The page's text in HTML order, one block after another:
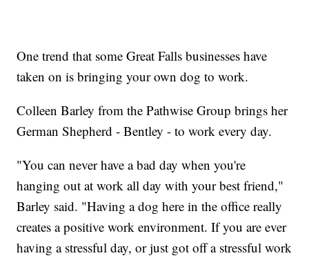
One trend that some Great Falls businesses have
taken on is bringing your own dog to work.
Colleen Barley from the Pathwise Group brings her
German Shepherd - Bentley - to work every day.
"You can never have a bad day when you're
hanging out at work all day with your best friend,"
Barley said. "Having a dog here in the office really
creates a positive work environment. If you are ever
having a stressful day, or just got off a stressful work